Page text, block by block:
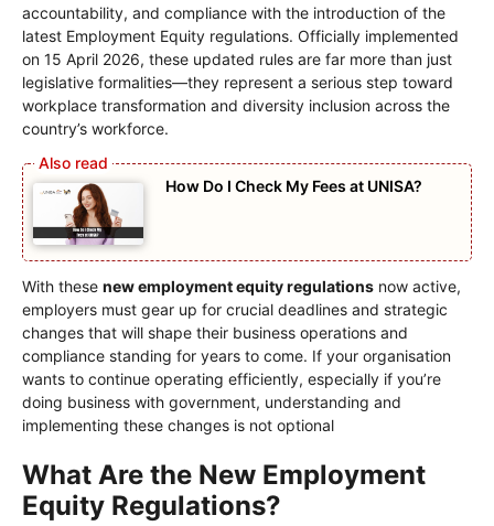
accountability, and compliance with the introduction of the
latest Employment Equity regulations. Officially implemented
on 15 April 2026, these updated rules are far more than just
legislative formalities—they represent a serious step toward
workplace transformation and diversity inclusion across the
country’s workforce.
How Do I Check My Fees at UNISA?
With these new employment equity regulations now active,
employers must gear up for crucial deadlines and strategic
changes that will shape their business operations and
compliance standing for years to come. If your organisation
wants to continue operating efficiently, especially if you’re
doing business with government, understanding and
implementing these changes is not optional
What Are the New Employment
Equity Regulations?